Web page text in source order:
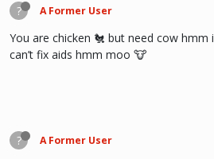
? A Former User
You are chicken 🐔 but need cow hmm
can’t fix aids hmm moo 🐮
? A Former User